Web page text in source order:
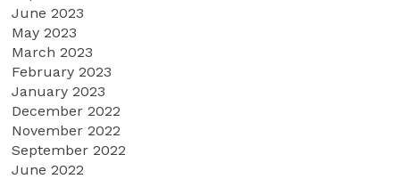
June 2023
May 2023
March 2023
February 2023
January 2023
December 2022
November 2022
September 2022
June 2022